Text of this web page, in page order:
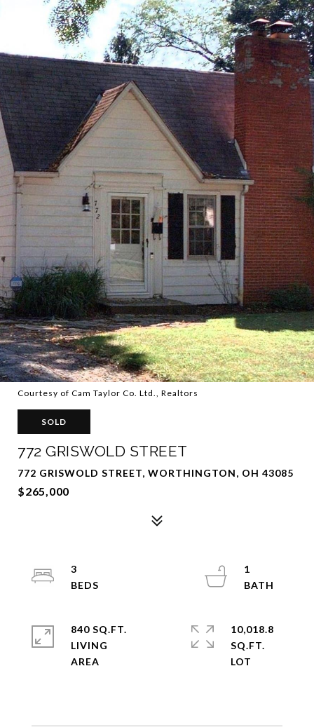
Courtesy of Cam Taylor Co. Ltd., Realtors
SOLD
772 GRISWOLD STREET
772 GRISWOLD STREET, WORTHINGTON, OH 43085
$265,000
3
1
840 SQ.FT.
LIVING
10,018.8
SQ.FT.